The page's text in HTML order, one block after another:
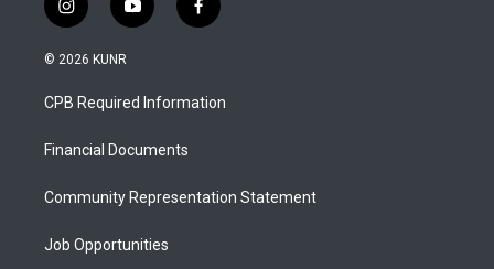
i
n
s
a
g
a
y
o
u
b
f
a
b
o
© 2026 KUNR
CPB Required Information
Financial Documents
Community Representation Statement
Job Opportunities